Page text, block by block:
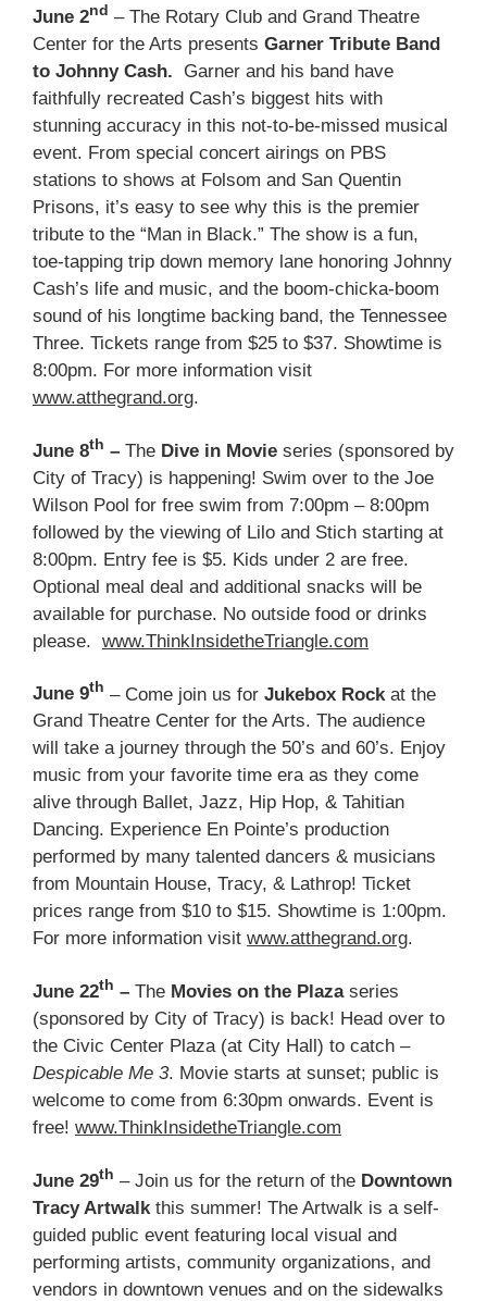
June 2nd – The Rotary Club and Grand Theatre
Center for the Arts presents Garner Tribute Band
to Johnny Cash.
Garner and his band have
faithfully recreated Cash’s biggest hits with
stunning accuracy in this not-to-be-missed musical
event. From special concert airings on PBS
stations to shows at Folsom and San Quentin
Prisons, it’s easy to see why this is the premier
tribute to the “Man in Black.” The show is a fun,
toe-tapping trip down memory lane honoring Johnny
Cash’s life and music, and the boom-chicka-boom
sound of his longtime backing band, the Tennessee
Three. Tickets range from $25 to $37. Showtime is
8:00pm. For more information visit
www.atthegrand.org.
June 8th – The Dive in Movie series (sponsored by
City of Tracy) is happening! Swim over to the Joe
Wilson Pool for free swim from 7:00pm – 8:00pm
followed by the viewing of Lilo and Stich starting at
8:00pm. Entry fee is $5. Kids under 2 are free.
Optional meal deal and additional snacks will be
available for purchase. No outside food or drinks
please. www.ThinkInsidetheTriangle.com
June 9th – Come join us for Jukebox Rock at the
Grand Theatre Center for the Arts. The audience
will take a journey through the 50’s and 60’s. Enjoy
music from your favorite time era as they come
alive through Ballet, Jazz, Hip Hop, & Tahitian
Dancing. Experience En Pointe’s production
performed by many talented dancers & musicians
from Mountain House, Tracy, & Lathrop! Ticket
prices range from $10 to $15. Showtime is 1:00pm.
For more information visit www.atthegrand.org.
June 22th – The Movies on the Plazaseries
(sponsored by City of Tracy) is back! Head over to
the Civic Center Plaza (at City Hall) to catch –
Despicable Me 3. Movie starts at sunset; public is
welcome to come from 6:30pm onwards. Event is
free! www.ThinkInsidetheTriangle.com
June 29th – Join us for the return of the Downtown
Tracy Artwalk this summer! The Artwalk is a self-
guided public event featuring local visual and
performing artists, community organizations, and
vendors in downtown venues and on the sidewalks